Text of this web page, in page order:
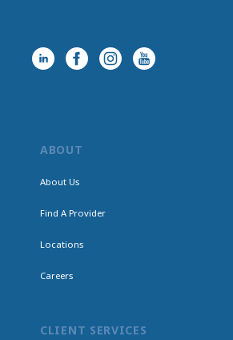
ABOUT
About Us
Find A Provider
Locations
Careers
CLIENT SERVICES